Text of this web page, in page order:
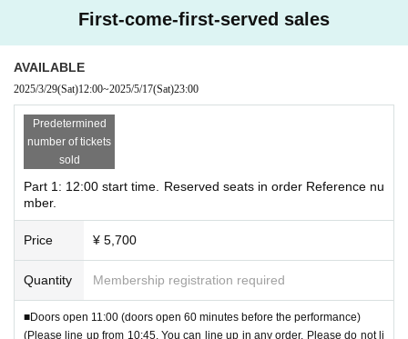
se tickets for other performances with friends or family.
●Seat assignment in order of Reference number
*Depending on the number, you may be in the next line, or
you may not be able to line up with your companion. note t
Doors open 60 minutes before the performance
be.
※Line up 15 minutes before opening
Peripheral
You cannot line up on the road.
*An announcement will be made 10 minutes before the perf
ormance starts.
Please be seated 10 minutes before the performance
please.
First-come-first-served sales
AVAILABLE
2025/3/29(Sat)12:00~2025/5/17(Sat)23:00
Predetermined
number of tickets
sold
Part 1: 12:00 start time. Reserved seats in order Reference nu
mber.
Price ¥ 5,700
Quantity Membership registration required
■Doors open 11:00 (doors open 60 minutes before the performance)
(Please line up from 10:45. You can line up in any order. Please do not li